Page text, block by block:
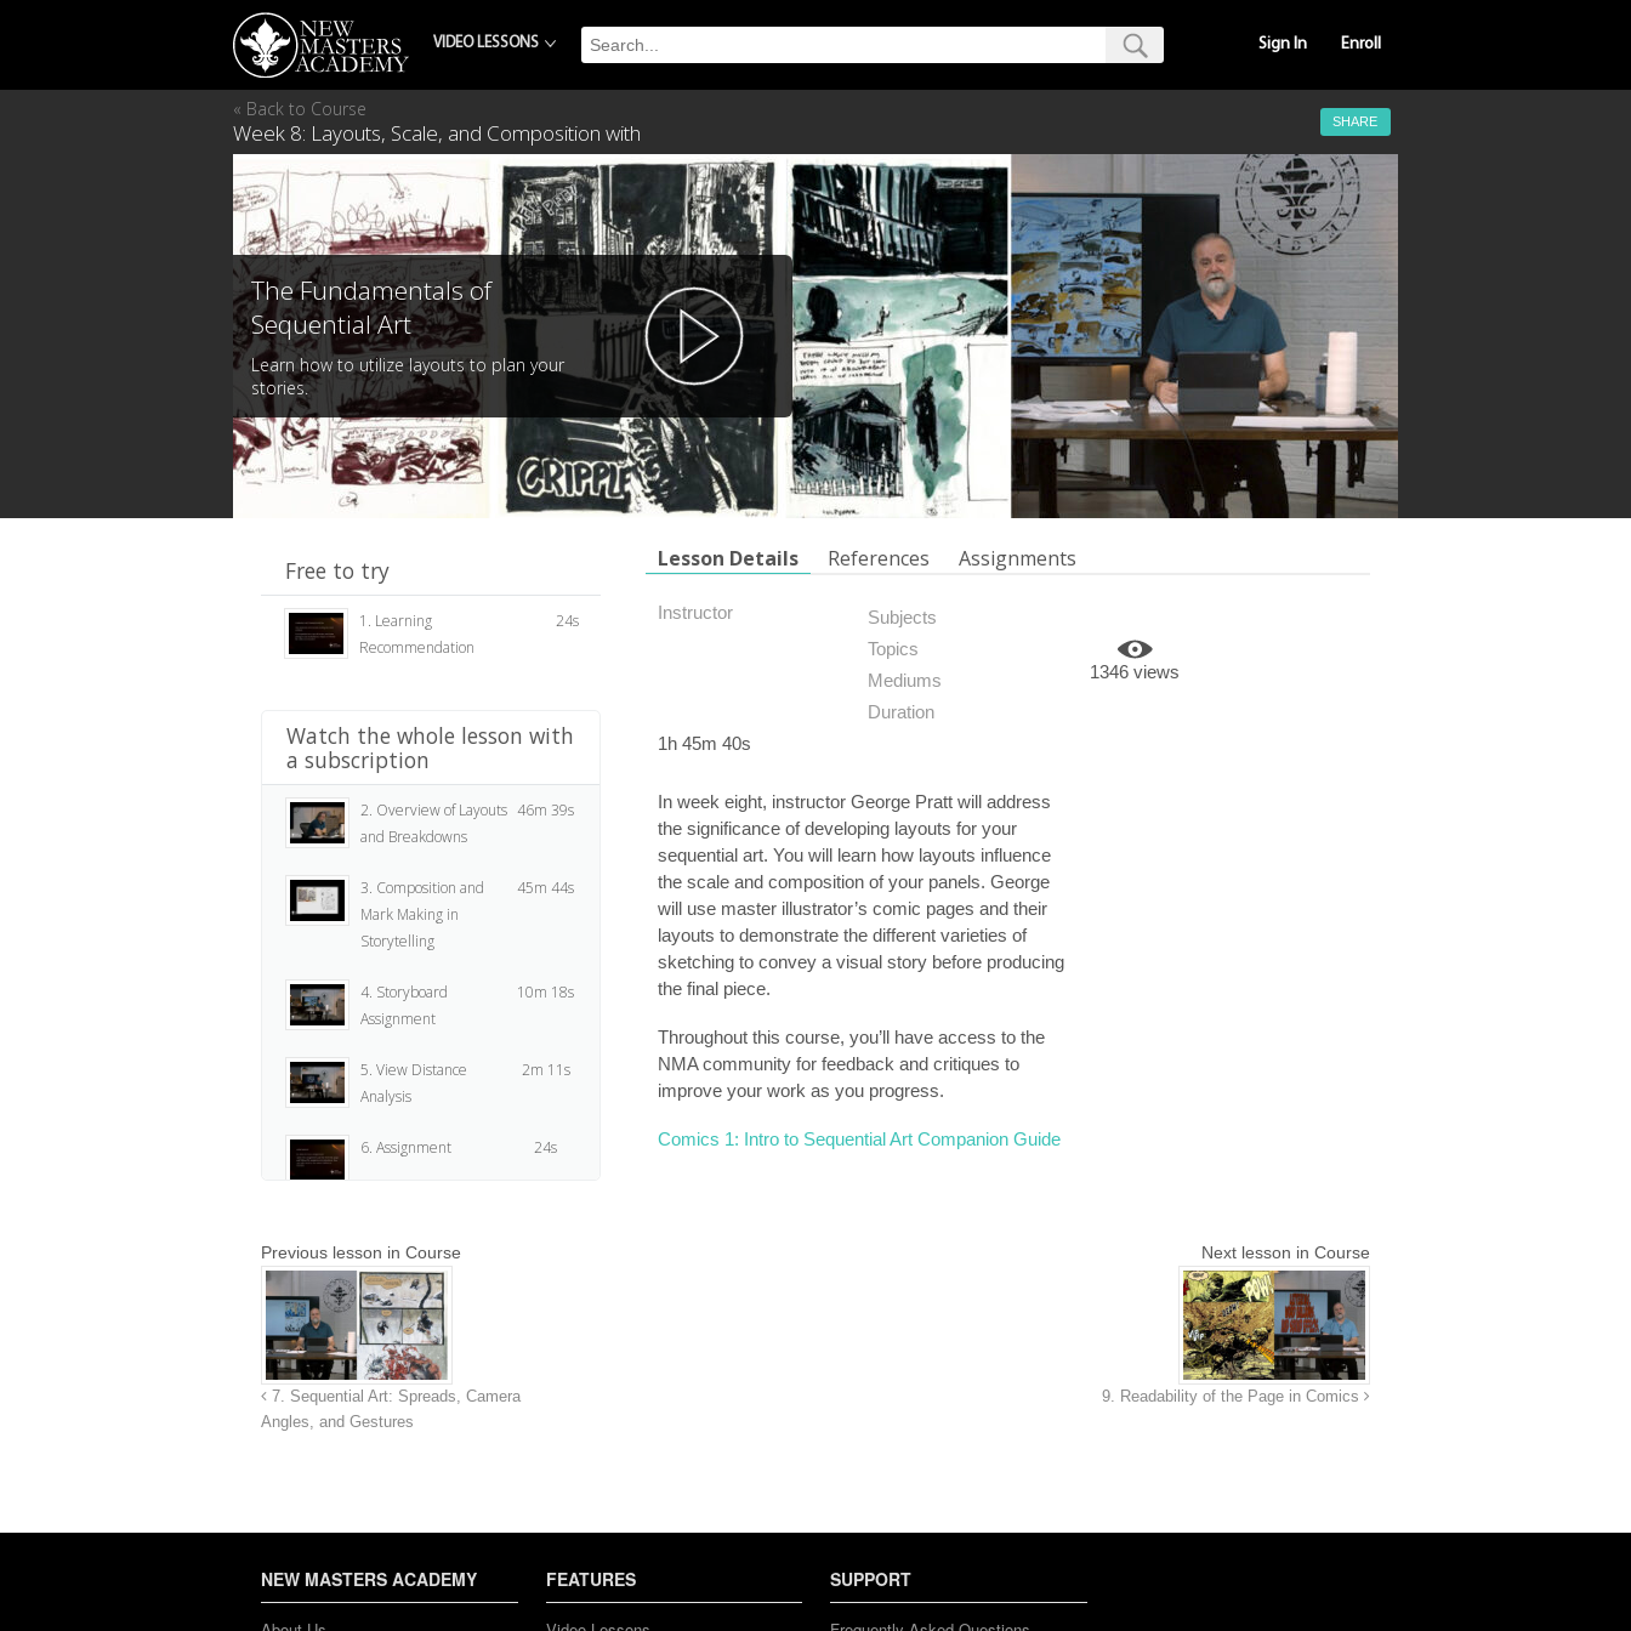
VIDEO LESSONS Sign In Enroll
« Back to Course
Week 8: Layouts, Scale, and Composition with SHARE
The Fundamentals of
Sequential Art
Learn how to utilize layouts to plan your
stories.
Lesson Details References Assignments
Instructor
Subjects
Topics
Mediums
Duration
1h 45m 40s
In week eight, instructor George Pratt will address
the significance of developing layouts for your
sequential art. You will learn how layouts influence
the scale and composition of your panels. George
will use master illustrator’s comic pages and their
layouts to demonstrate the different varieties of
sketching to convey a visual story before producing
the final piece.
Throughout this course, you’ll have access to the
NMA community for feedback and critiques to
improve your work as you progress.
Comics 1: Intro to Sequential Art Companion Guide
1346 views
Free to try
1. Learning
Recommendation
24s
Watch the whole lesson with
a subscription
2. Overview of Layouts
and Breakdowns
46m 39s
3. Composition and
Mark Making in
Storytelling
45m 44s
4. Storyboard
Assignment
10m 18s
5. View Distance
Analysis
2m 11s
6. Assignment 24s
Previous lesson in Course
7. Sequential Art: Spreads, Camera
Angles, and Gestures
Next lesson in Course
9. Readability of the Page in Comics
NEW MASTERS ACADEMY FEATURES SUPPORT